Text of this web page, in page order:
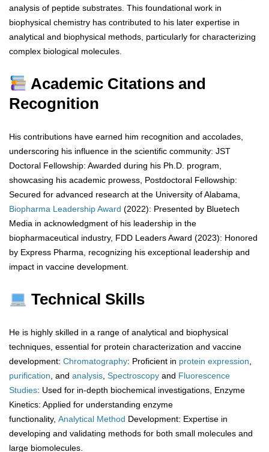
analysis of peptide substrates. This foundational work in
biophysical chemistry has contributed to his later expertise in
analytical and biophysical methods, particularly for characterizing
complex biological molecules.
Academic Citations and
Recognition
His contributions have earned him recognition and accolades,
underscoring his influence in the scientific community: JST
Doctoral Fellowship: Awarded during his Ph.D. program,
showcasing his academic prowess, Postdoctoral Fellowship:
Secured for advanced research at the University of Alabama,
Biopharma LeadershipAward (2022): Presented by Bluetech
Media in acknowledgment of his leadership in the
biopharmaceutical industry, FDD Leaders Award (2023): Honored
by Express Pharma, recognizing his exceptional leadership and
impact in vaccine development.
Technical Skills
He is highly skilled in a range of analytical and biophysical
techniques, essential for protein characterization and vaccine
development: Chromatography: Proficient in protein expression
purification , and analysis Spectroscopy and Fluorescence
Studies: Used for in-depth biochemical investigations, Enzyme
Kinetics: Applied for understanding enzyme
functionality, Analytical Method Development: Expertise in
developing and validating methods for both small molecules and
large biomolecules.